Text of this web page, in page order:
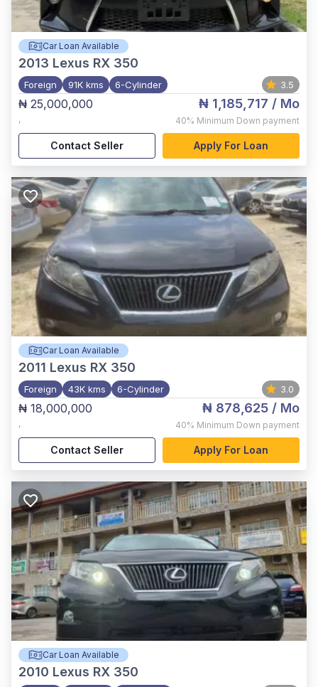
Car Loan Available
2013 Lexus RX 350
Foreign 91K kms 6-Cylinder 3.5
₦ 25,000,000
,
₦ 1,185,717 / Mo
40% Minimum Down payment
Contact Seller Apply For Loan
Car Loan Available
2011 Lexus RX 350
Foreign 43K kms 6-Cylinder 3.0
₦ 18,000,000
,
₦ 878,625 / Mo
40% Minimum Down payment
Contact Seller Apply For Loan
Car Loan Available
2010 Lexus RX 350